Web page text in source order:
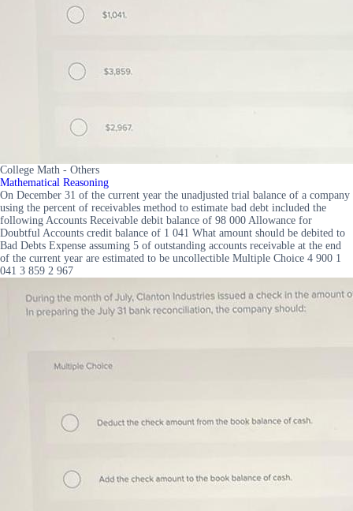
College Math - Others
Mathematical Reasoning
On December 31 of the current year the unadjusted trial balance of a company
using the percent of receivables method to estimate bad debt included the
following Accounts Receivable debit balance of 98 000 Allowance for
Doubtful Accounts credit balance of 1 041 What amount should be debited to
Bad Debts Expense assuming 5 of outstanding accounts receivable at the end
of the current year are estimated to be uncollectible Multiple Choice 4 900 1
041 3 859 2 967